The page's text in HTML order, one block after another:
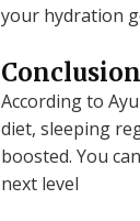
your hydration
Conclusion
According to
diet, sleeping
boosted. You can
next level